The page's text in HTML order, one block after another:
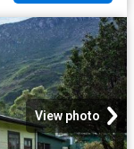
View photo